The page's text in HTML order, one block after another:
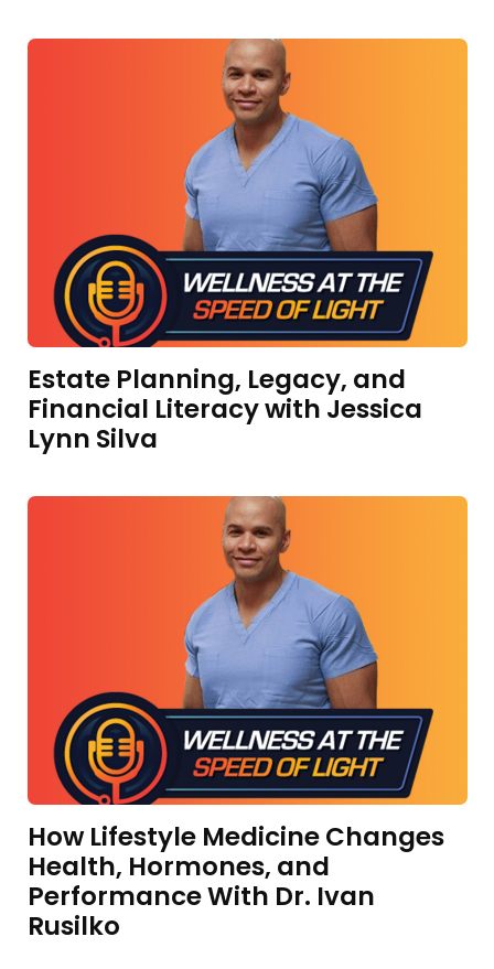
Estate Planning, Legacy, and
Financial Literacy with Jessica
Lynn Silva
How Lifestyle Medicine Changes
Health, Hormones, and
Performance With Dr. Ivan
Rusilko